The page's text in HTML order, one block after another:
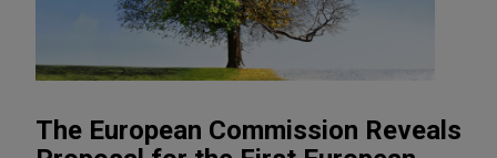
The European Commission Reveals